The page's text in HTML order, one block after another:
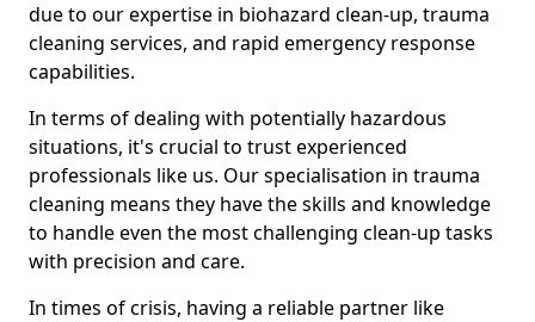
due to our expertise in biohazard clean-up, trauma
cleaning services, and rapid emergency response
capabilities.
In terms of dealing with potentially hazardous
situations, it's crucial to trust experienced
professionals like us. Our specialisation in trauma
cleaning means they have the skills and knowledge
to handle even the most challenging clean-up tasks
with precision and care.
In times of crisis, having a reliable partner like